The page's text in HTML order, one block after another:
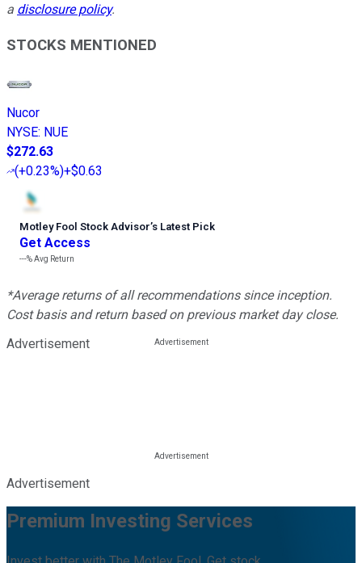
a disclosure policy.
STOCKS MENTIONED
Nucor
NYSE: NUE
$272.63
(+0.23%)+$0.63
Motley Fool Stock Advisor’s Latest Pick
Get Access
---%Avg Return
*Average returns of all recommendations since inception.
Cost basis and return based on previous market day close.
Advertisement
Advertisement
Premium Investing Services